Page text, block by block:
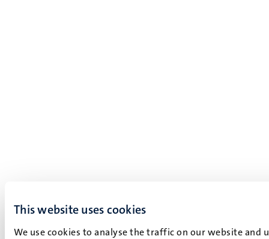
This website uses cookies
We use cookies to analyse the traffic on our website and